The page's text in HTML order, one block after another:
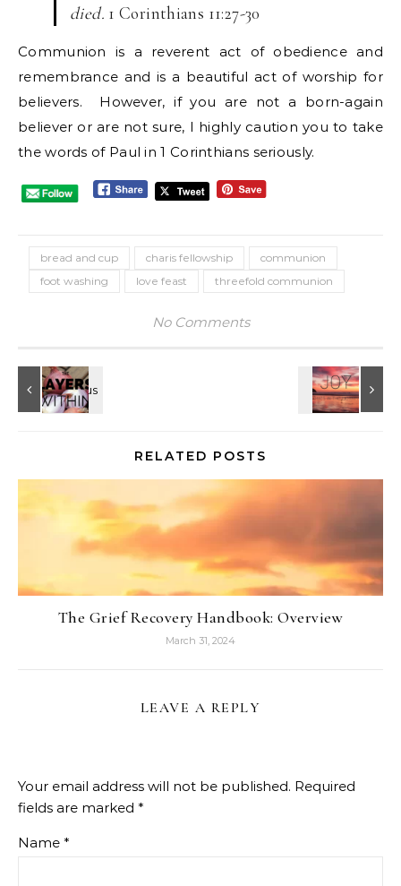
died. 1 Corinthians 11:27-30
Communion is a reverent act of obedience and
remembrance and is a beautiful act of worship for
believers. However, if you are not a born-again
believer or are not sure, I highly caution you to take
the words of Paul in 1 Corinthians seriously.
bread and cup charis fellowship
communion
foot washing
love feast threefold communion
No Comments
RELATED POSTS
The Grief Recovery Handbook: Overview
March 31, 2024
LEAVE A REPLY
Your email address will not be published. Required
fields are marked *
Name *